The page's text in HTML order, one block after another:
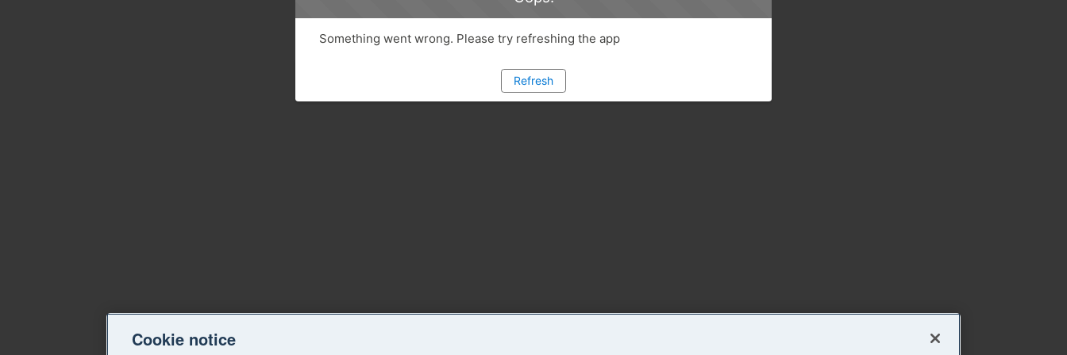
Something went wrong. Please try refreshing the app
Refresh
Cookie notice